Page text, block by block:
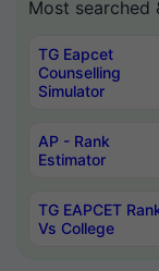
Most searched
TG Eapcet
Counselling
Simulator
AP - Rank
Estimator
TG EAPCET
Vs College